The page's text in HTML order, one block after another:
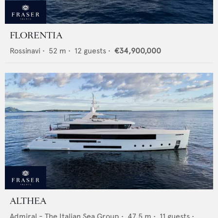
FLORENTIA
Rossinavi • 52 m • 12 guests • €34,900,000
ALTHEA